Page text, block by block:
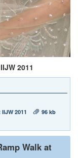
2011
2011
96 kb
Walk at